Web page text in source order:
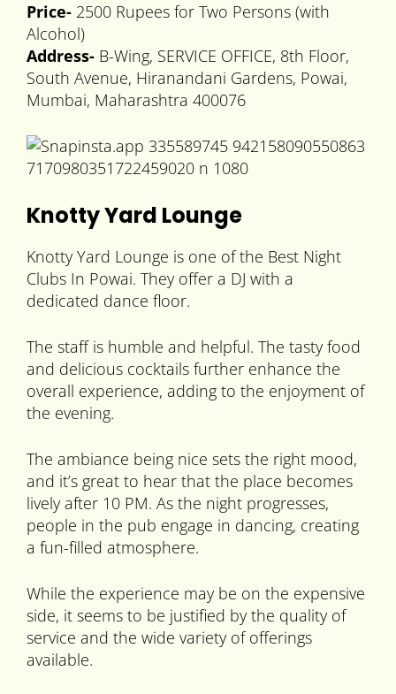
Price- 2500 Rupees for Two Persons (with
Alcohol)
Address- B-Wing, SERVICE OFFICE, 8th Floor,
South Avenue, Hiranandani Gardens, Powai,
Mumbai, Maharashtra 400076
Knotty Yard Lounge
Knotty Yard Lounge is one of the Best Night
Clubs In Powai. They offer a DJ with a
dedicated dance floor.
The staff is humble and helpful. The tasty food
and delicious cocktails further enhance the
overall experience, adding to the enjoyment of
the evening.
The ambiance being nice sets the right mood,
and it’s great to hear that the place becomes
lively after 10 PM. As the night progresses,
people in the pub engage in dancing, creating
a fun-filled atmosphere.
While the experience may be on the expensive
side, it seems to be justified by the quality of
service and the wide variety of offerings
available.